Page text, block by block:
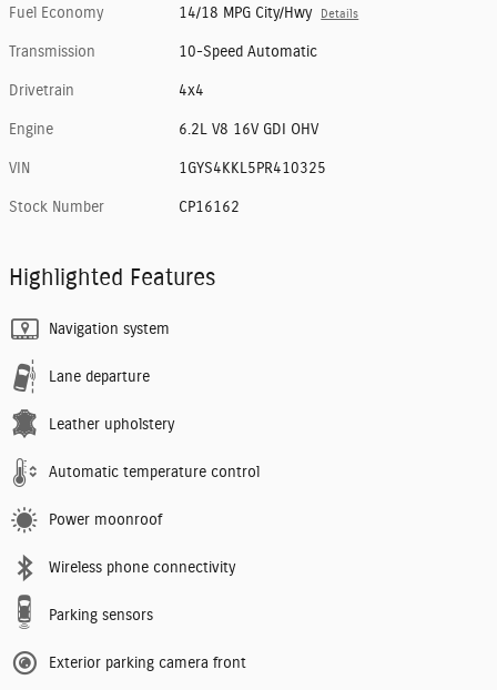
Fuel Economy 14/18 MPG City/Hwy Details
Transmission 10-Speed Automatic
Drivetrain 4x4
Engine 6.2L V8 16V GDI OHV
VIN 1GYS4KKL5PR410325
Stock Number CP16162
Highlighted Features
Navigation system
Lane departure
Leather upholstery
Automatic temperature control
Power moonroof
Wireless phone connectivity
Parking sensors
Exterior parking camera front